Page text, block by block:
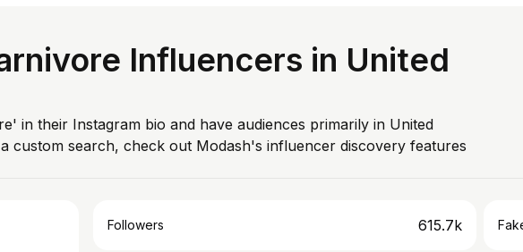
Influencers in United
in their Instagram bio and have audiences primarily in United
custom search, check out Modash's influencer discovery features
Followers 615.7k